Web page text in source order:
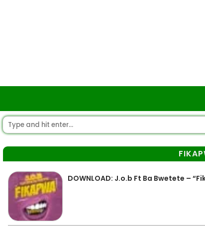
DOWNLOAD: J.o.b Ft Ba Bwetete –